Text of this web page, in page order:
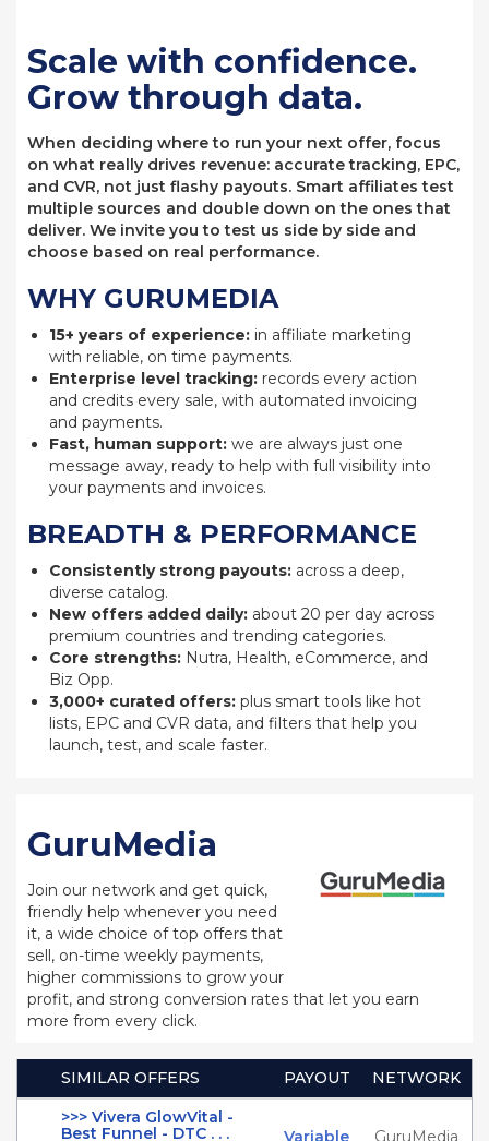
Scale with confidence.
Grow through data.
When deciding where to run your next offer, focus
on what really drives revenue: accurate tracking, EPC,
and CVR, not just flashy payouts. Smart affiliates test
multiple sources and double down on the ones that
deliver. We invite you to test us side by side and
choose based on real performance.
WHY GURUMEDIA
15+ years of experience: in affiliate marketing
with reliable, on time payments.
Enterprise level tracking: records every action
and credits every sale, with automated invoicing
and payments.
Fast, human support: we are always just one
message away, ready to help with full visibility into
your payments and invoices.
BREADTH & PERFORMANCE
Consistently strong payouts: across a deep,
diverse catalog.
New offers added daily: about 20 per day across
premium countries and trending categories.
Core strengths: Nutra, Health, eCommerce, and
Biz Opp.
3,000+ curated offers: plus smart tools like hot
lists, EPC and CVR data, and filters that help you
launch, test, and scale faster.
GuruMedia
Join our network and get quick,
friendly help whenever you need
it, a wide choice of top offers that
sell, on-time weekly payments,
higher commissions to grow your
profit, and strong conversion rates that let you earn
more from every click.
SIMILAR OFFERS PAYOUT
NETWORK
>>> Vivera GlowVital -
Best Funnel - DTC . . .
Variable GuruMedia